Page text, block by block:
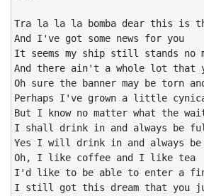
Tra la la la bomba dear this is
And I've got some news for you
It seems my ship still stands no
And there ain't a whole lot that
Oh sure the banner may be torn
Perhaps I've grown a little
But I know no matter what the
I shall drink in and always be
Yes I will drink in and always
Oh, I like coffee and I like tea
I'd like to be able to enter a
I still got this dream that you